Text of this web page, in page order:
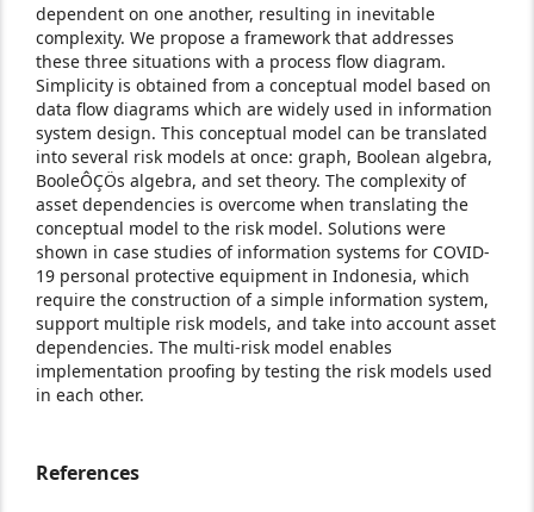
dependent on one another, resulting in inevitable
complexity. We propose a framework that addresses
these three situations with a process flow diagram.
Simplicity is obtained from a conceptual model based on
data flow diagrams which are widely used in information
system design. This conceptual model can be translated
into several risk models at once: graph, Boolean algebra,
BooleÔÇÖs algebra, and set theory. The complexity of
asset dependencies is overcome when translating the
conceptual model to the risk model. Solutions were
shown in case studies of information systems for COVID-
19 personal protective equipment in Indonesia, which
require the construction of a simple information system,
support multiple risk models, and take into account asset
dependencies. The multi-risk model enables
implementation proofing by testing the risk models used
in each other.
References